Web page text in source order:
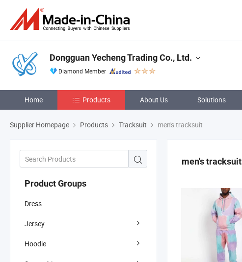
Dongguan Yecheng Trading Co., Ltd.
Diamond Member
Home Products About Us Solutions
Supplier Homepage Products Tracksuit men's tracksuit
Product Groups
Dress
Jersey
Hoodie
men's tracksuit